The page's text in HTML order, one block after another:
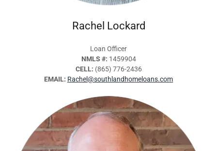
Rachel Lockard
Loan Officer
NMLS #: 1459904
CELL: (865) 776-2436
EMAIL: Rachel@southlandhomeloans.com